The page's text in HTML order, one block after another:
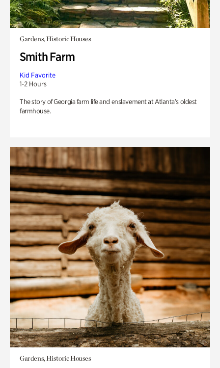
Gardens, Historic Houses
Smith Farm
Kid Favorite
1-2 Hours
The story of Georgia farm life and enslavement at Atlanta’s oldest
farmhouse.
Gardens, Historic Houses